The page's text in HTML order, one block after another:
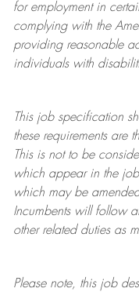
for employment in
complying withthe
providing reasonable
individuals with
This job specification
these requirements are
This is not to be
which appear in the
which may be
Incumbents will follow
other related duties as
Please note, this job